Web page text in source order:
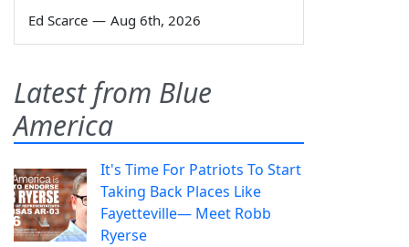
Ed Scarce — Aug 6th, 2026
Latest from Blue
America
It's Time For Patriots To Start
Taking Back Places Like
Fayetteville— Meet Robb
Ryerse